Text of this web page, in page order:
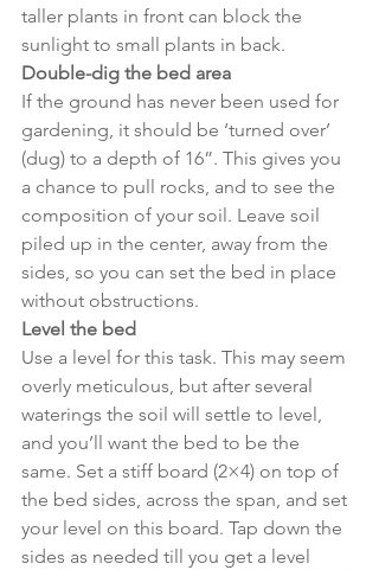
taller plants in front can block the
sunlight to small plants in back.
Double-dig the bed area
If the ground has never been used for
gardening, it should be ‘turned over’
(dug) to a depth of 16”. This gives you
a chance to pull rocks, and to see the
composition of your soil. Leave soil
piled up in the center, away from the
sides, so you can set the bed in place
without obstructions.
Level the bed
Use a level for this task. This may seem
overly meticulous, but after several
waterings the soil will settle to level,
and you’ll want the bed to be the
same. Set a stiff board (2×4) on top of
the bed sides, across the span, and set
your level on this board. Tap down the
sides as needed till you get a level